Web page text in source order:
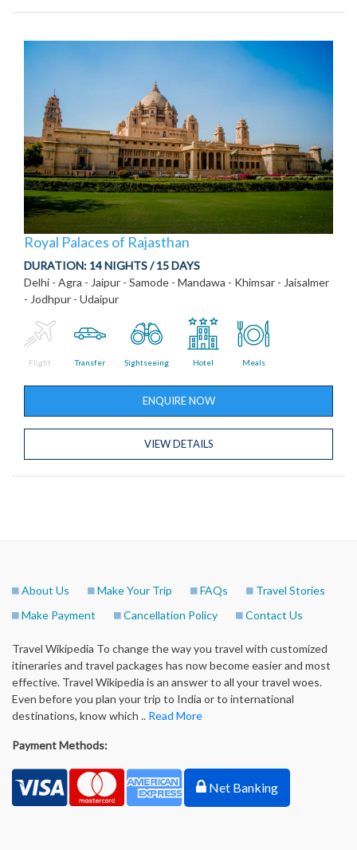
Royal Palaces of Rajasthan
DURATION: 14 NIGHTS / 15 DAYS
Delhi - Agra - Jaipur - Samode - Mandawa - Khimsar - Jaisalmer
- Jodhpur - Udaipur
Flight Transfer Sightseeing Hotel Meals
ENQUIRE NOW
VIEW DETAILS
About Us Make Your Trip FAQs
Travel Stories
Make Payment
Cancellation Policy Contact Us
Travel Wikipedia To change the way you travel with customized
itineraries and travel packages has now become easier and most
effective. Travel Wikipedia is an answer to all your travel woes.
Even before you plan your trip to India or to international
destinations, know which .. Read More
Payment Methods:
Net Banking